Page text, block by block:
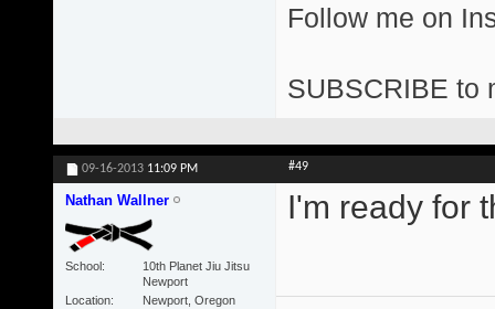
Follow me on
SUBSCRIBE to
09-16-2013 11:09 PM #49
Nathan Wallner
School
10th Planet Jiu Jitsu
Newport
Location
Newport, Oregon
I'm ready for